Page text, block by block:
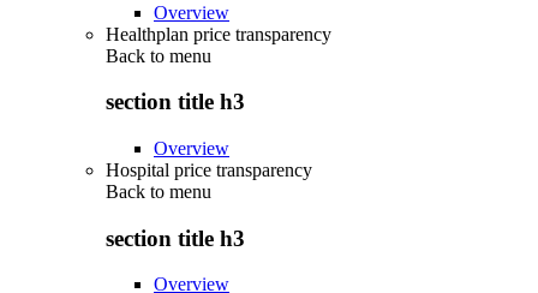
Overview
Healthplan price transparency
Back to menu
section title h3
Overview
Hospital price transparency
Back to menu
section title h3
Overview